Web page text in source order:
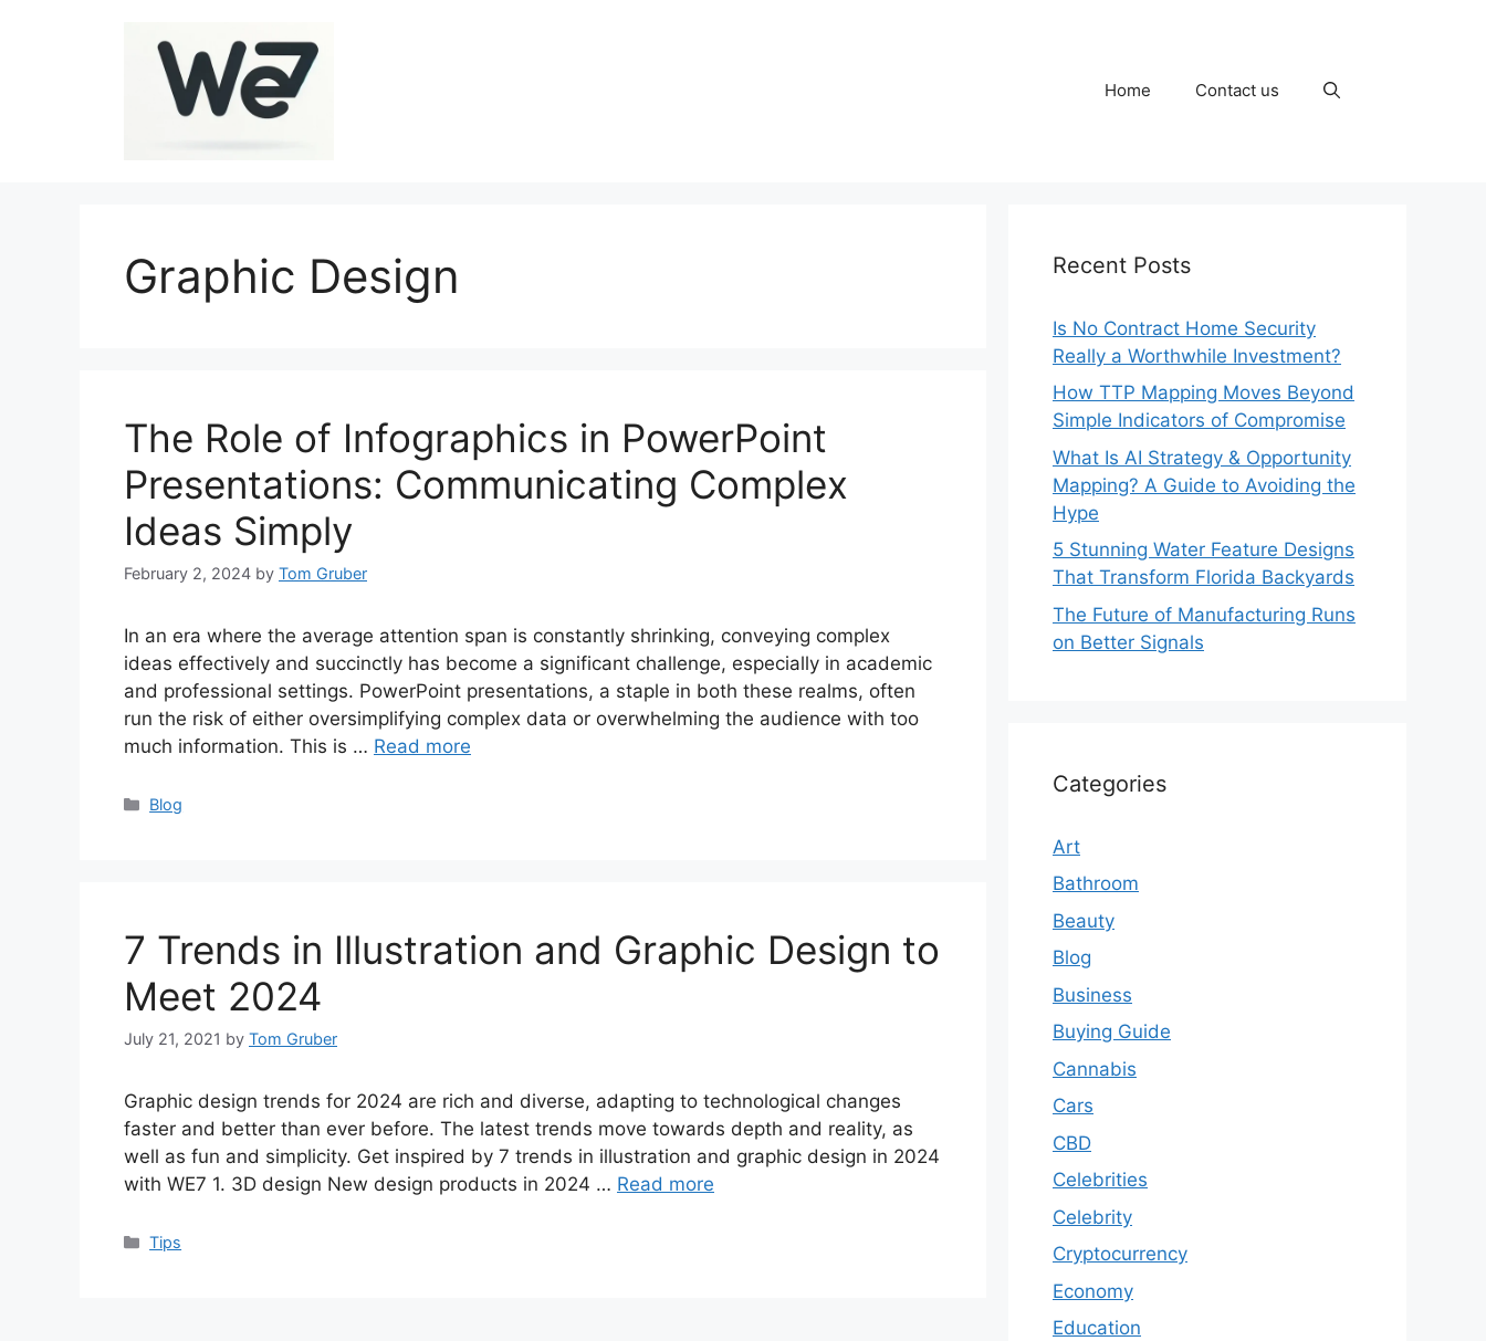
Home Contact us
Graphic Design
The Role of Infographics in PowerPoint
Presentations: Communicating Complex
Ideas Simply
February 2, 2024 by Tom Gruber
In an era where the average attention span is constantly shrinking, conveying complex
ideas effectively and succinctly has become a significant challenge, especially in academic
and professional settings. PowerPoint presentations, a staple in both these realms, often
run the risk of either oversimplifying complex data or overwhelming the audience with too
much information. This is … Read more
Categories
Blog
7 Trends in Illustration and Graphic Design to
Meet 2024
July 21, 2021 by Tom Gruber
Graphic design trends for 2024 are rich and diverse, adapting to technological changes
faster and better than ever before. The latest trends move towards depth and reality, as
well as fun and simplicity. Get inspired by 7 trends in illustration and graphic design in 2024
with WE7 1. 3D design New design products in 2024 … Read more
Categories
Tips
Recent Posts
Is No Contract Home Security
Really a Worthwhile Investment?
How TTP Mapping Moves Beyond
Simple Indicators of Compromise
What Is AI Strategy & Opportunity
Mapping? A Guide to Avoiding the
Hype
5 Stunning Water Feature Designs
That Transform Florida Backyards
The Future of Manufacturing Runs
on Better Signals
Categories
Art
Bathroom
Beauty
Blog
Business
Buying Guide
Cannabis
Cars
CBD
Celebrities
Celebrity
Cryptocurrency
Economy
Education